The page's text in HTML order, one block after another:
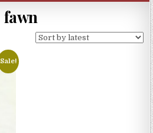
fawn
Sale!